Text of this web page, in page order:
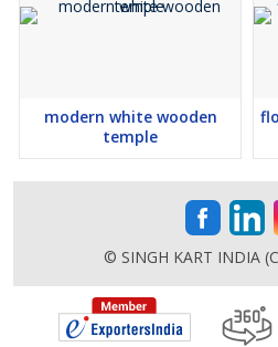
modern white wooden
temple
© SINGH KART INDIA